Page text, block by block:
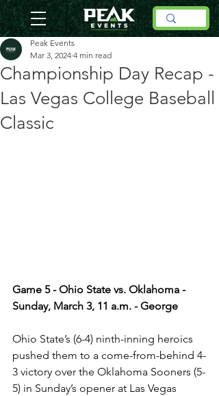
Championship Day Recap -
Las Vegas College Baseball
Classic
Peak Events
Mar 3, 2024 4 min read
Game 5 - Ohio State vs. Oklahoma -
Sunday, March 3, 11 a.m. - George
Ohio State’s (6-4) ninth-inning heroics
pushed them to a come-from-behind 4-
3 victory over the Oklahoma Sooners (5-
5) in Sunday’s opener at Las Vegas